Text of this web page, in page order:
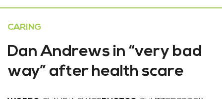
CARING
Dan Andrews in “very bad
way” after health scare